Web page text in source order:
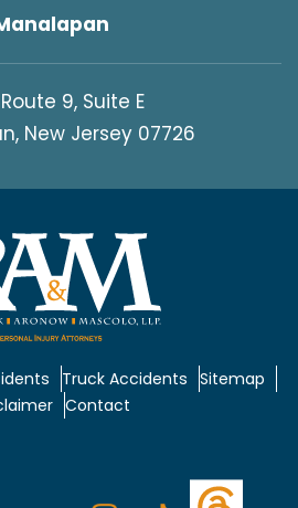
9, Suite E
New Jersey 07726
Truck Accidents Sitemap
Contact